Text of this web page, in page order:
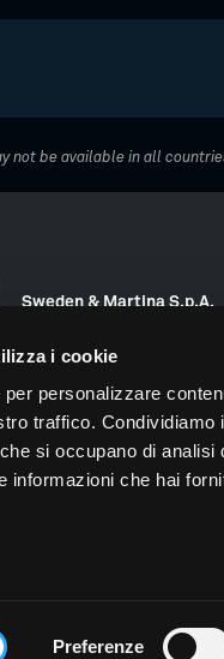
i cookie
personalizzare
traffico.
si occupano di
informazioni che hai
Preferenze
not be available in all
Sweden & Martina S.p.A.
info@sweden-martina.com
Tax ID and VAT number